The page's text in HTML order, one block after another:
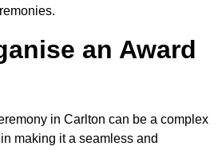
an Award
in Carlton can be a complex
making it a seamless and